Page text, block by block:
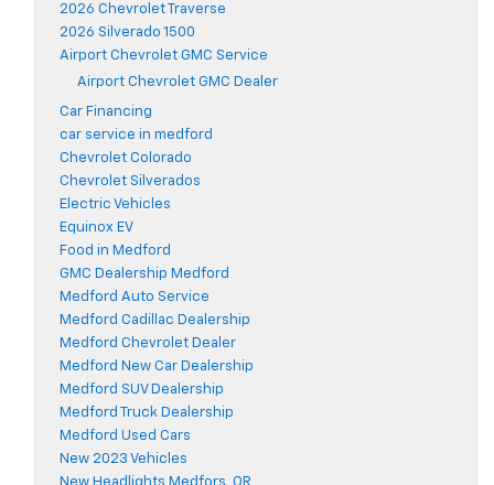
2026 Chevrolet Traverse
2026 Silverado 1500
Airport Chevrolet GMC Service
Airport Chevrolet GMC Dealer
Car Financing
car service in medford
Chevrolet Colorado
Chevrolet Silverados
Electric Vehicles
Equinox EV
Food in Medford
GMC Dealership Medford
Medford Auto Service
Medford Cadillac Dealership
Medford Chevrolet Dealer
Medford New Car Dealership
Medford SUV Dealership
Medford Truck Dealership
Medford Used Cars
New 2023 Vehicles
New Headlights Medfors, OR